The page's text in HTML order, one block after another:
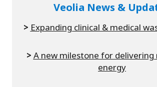
Veolia News &
> Expanding clinical & medical
> A new milestone for delivering
energy